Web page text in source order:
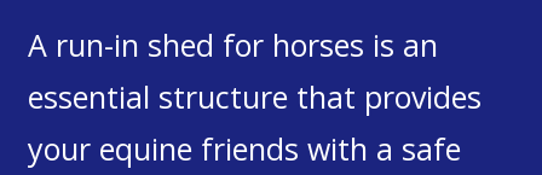
A run-in shed for horses is an
essential structure that provides
your equine friends with a safe